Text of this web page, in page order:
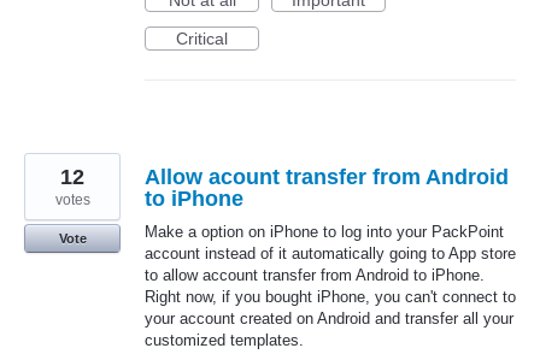
Critical
Allow acount transfer from Android
to iPhone
Make a option on iPhone to log into your PackPoint
account instead of it automatically going to App store
to allow account transfer from Android to iPhone.
Right now, if you bought iPhone, you can't connect to
your account created on Android and transfer all your
customized templates.
12
votes
Vote